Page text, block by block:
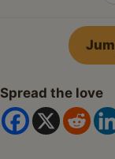
Spread the love